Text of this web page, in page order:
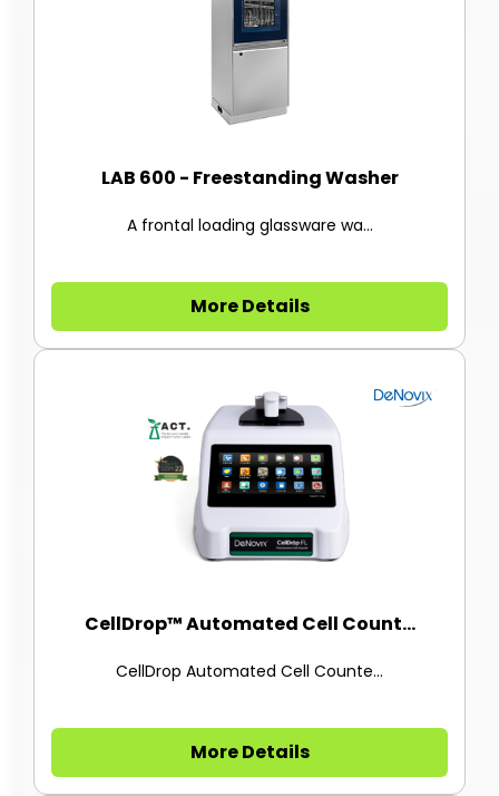
LAB 600 - Freestanding Washer
A frontal loading glassware wa...
More Details
CellDrop™ Automated Cell Count...
CellDrop Automated Cell Counte...
More Details